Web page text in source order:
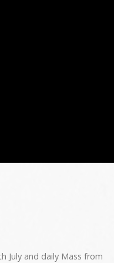
July and daily Mass from